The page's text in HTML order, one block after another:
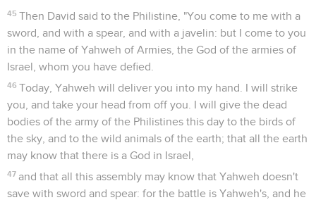
45 Then David said to the Philistine, "You come to me with a
sword, and with a spear, and with a javelin: but I come to you
in the name of Yahweh of Armies, the God of the armies of
Israel, whom you have defied.
46 Today, Yahweh will deliver you into my hand. I will strike
you, and take your head from off you. I will give the dead
bodies of the army of the Philistines this day to the birds of
the sky, and to the wild animals of the earth; that all the earth
may know that there is a God in Israel,
47 and that all this assembly may know that Yahweh doesn't
save with sword and spear: for the battle is Yahweh's, and he